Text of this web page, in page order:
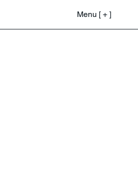
Menu [ + ]